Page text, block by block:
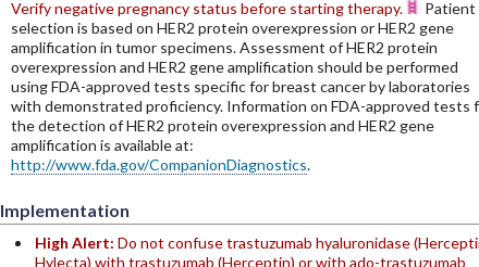
Verify negative pregnancy status before starting therapy.
Patient
selection is based on HER2 protein overexpression or HER2 gene
amplification in tumor specimens. Assessment of HER2 protein
overexpression and HER2 gene amplification should be performed
using FDA-approved tests specific for breast cancer by laboratories
with demonstrated proficiency. Information on FDA-approved tests
the detection of HER2 protein overexpression and HER2 gene
amplification is available at:
http://www.fda.gov/CompanionDiagnostics.
Implementation
High Alert: Do not confuse trastuzumab hyaluronidase
Hylecta) with trastuzumab (Herceptin) or with ado-trastuzumab